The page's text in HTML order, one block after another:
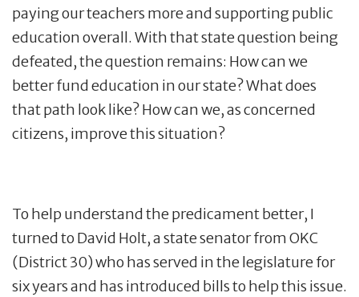
paying our teachers more and supporting public
education overall. With that state question being
defeated, the question remains: How can we
better fund education in our state? What does
that path look like? How can we, as concerned
citizens, improve this situation?
To help understand the predicament better, I
turned to David Holt, a state senator from OKC
(District 30) who has served in the legislature for
six years and has introduced bills to help this issue.